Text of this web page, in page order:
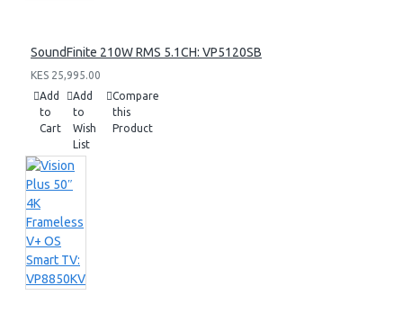
SoundFinite 210W RMS 5.1CH: VP5120SB
KES 25,995.00
Add
to
Cart
Add
to
Wish
List
Compare
this
Product